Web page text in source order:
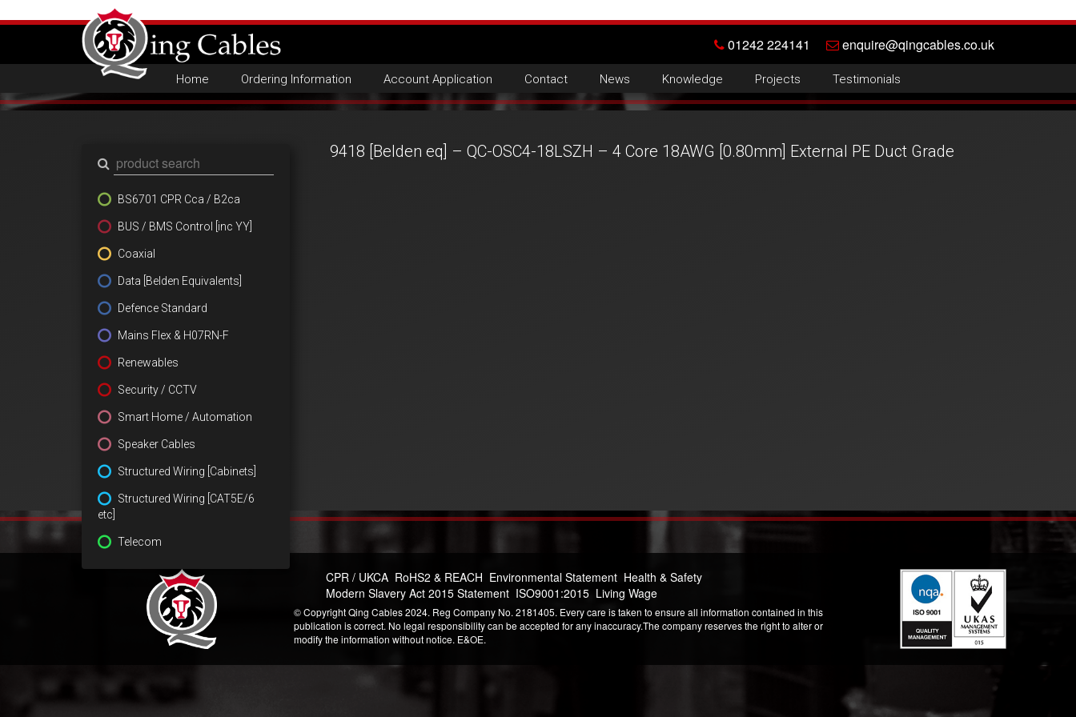
01242 224141 enquire@qingcables.co.uk
Home Ordering Information Account Application Contact News Knowledge Projects Testimonials
BS6701 CPR Cca / B2ca
BUS / BMS Control [inc YY]
Coaxial
Data [Belden Equivalents]
Defence Standard
Mains Flex & H07RN-F
Renewables
Security / CCTV
Smart Home / Automation
Speaker Cables
Structured Wiring [Cabinets]
Structured Wiring [CAT5E/6
etc]
Telecom
9418 [Belden eq] – QC-OSC4-18LSZH – 4 Core 18AWG [0.80mm] External PE Duct Grade
CPR / UKCA RoHS2 & REACH Environmental Statement Health & Safety
Modern Slavery Act 2015 Statement ISO9001:2015 Living Wage
© Copyright Qing Cables 2024. Reg Company No. 2181405. Every care is taken to ensure all information contained in this
publication is correct. No legal responsibility can be accepted for any inaccuracy.The company reserves the right to alter or
modify the information without notice. E&OE.